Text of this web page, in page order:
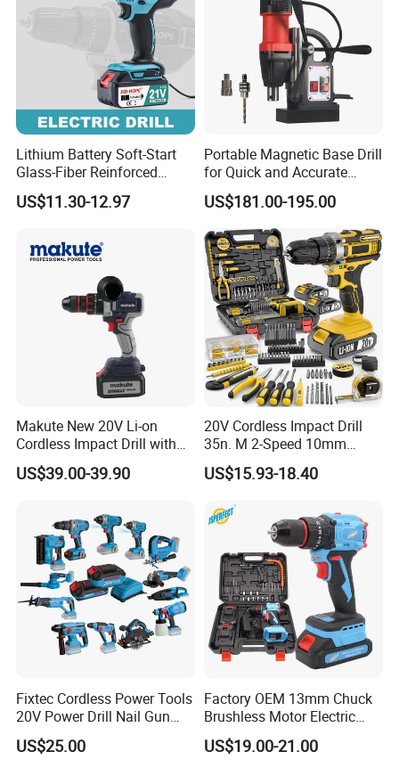
Lithium Battery Soft-Start
Glass-Fiber Reinforced
Nylon Electric Cordless Drill
US$11.30-12.97
Portable Magnetic Base Drill
for Quick and Accurate
Metal Drilling
US$181.00-195.00
Makute New 20V Li-on
Cordless Impact Drill with
Quick Charger Max Torque
70n. M
US$39.00-39.90
20V Cordless Impact Drill
35n. M 2-Speed 10mm
Keyless Chuck with Dual
Battery
US$15.93-18.40
Fixtec Cordless Power Tools
20V Power Drill Nail Gun
Chain Saw Rotary Hammer
Angle Grinder Circular Saw
US$25.00
Factory OEM 13mm Chuck
Brushless Motor Electric
Drill Charge Drill
US$19.00-21.00